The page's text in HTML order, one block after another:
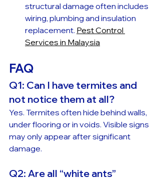
structural damage often includes
wiring, plumbing and insulation
replacement. Pest Control
Services in Malaysia
FAQ
Q1: Can I have termites and
not notice them at all?
Yes. Termites often hide behind walls,
under flooring or in voids. Visible signs
may only appear after significant
damage.
Q2: Are all “white ants”